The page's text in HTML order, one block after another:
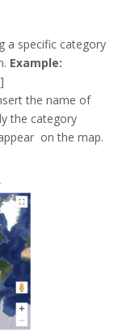
a specific category
Example:
the name of
the category
on the map.